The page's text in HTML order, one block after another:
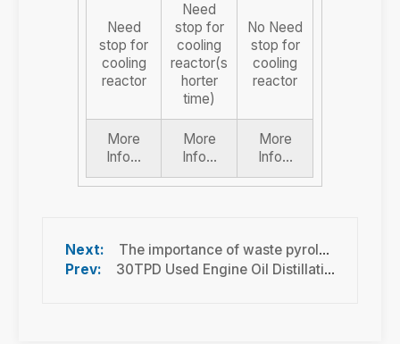
Need
stop for
cooling
reactor
Need
stop for
cooling
reactor(s
horter
time)
No Need
stop for
cooling
reactor
More
Info...
More
Info...
More
Info...
The importance of waste pyrolysis technology and best practice waste pyrolysis
30TPD Used Engine Oil Distillation Machine running in Malaysia